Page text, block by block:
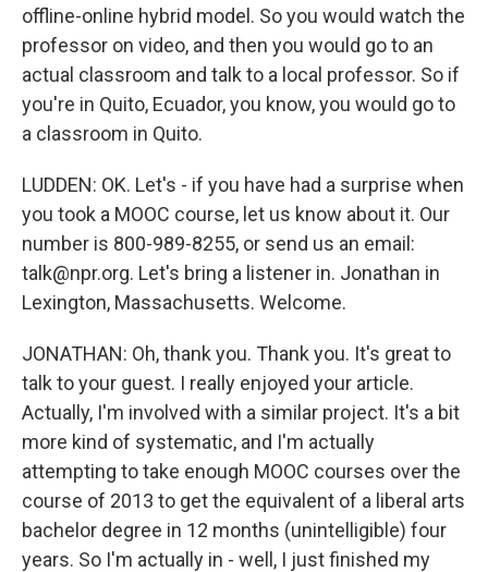
offline-online hybrid model. So you would watch the
professor on video, and then you would go to an
actual classroom and talk to a local professor. So if
you're in Quito, Ecuador, you know, you would go to
a classroom in Quito.
LUDDEN: OK. Let's - if you have had a surprise when
you took a MOOC course, let us know about it. Our
number is 800-989-8255, or send us an email:
talk@npr.org. Let's bring a listener in. Jonathan in
Lexington, Massachusetts. Welcome.
JONATHAN: Oh, thank you. Thank you. It's great to
talk to your guest. I really enjoyed your article.
Actually, I'm involved with a similar project. It's a bit
more kind of systematic, and I'm actually
attempting to take enough MOOC courses over the
course of 2013 to get the equivalent of a liberal arts
bachelor degree in 12 months (unintelligible) four
years. So I'm actually in - well, I just finished my